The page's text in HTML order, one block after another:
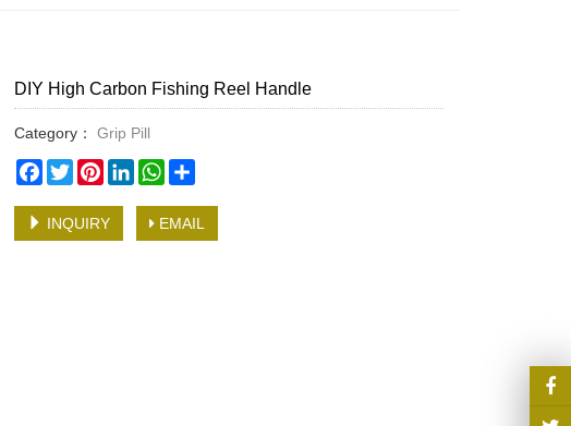
DIY High Carbon Fishing Reel Handle
Category：
Grip Pill
Facebook
TwitterPinterestLinkedInWhatsApp
INQUIRY EMAIL